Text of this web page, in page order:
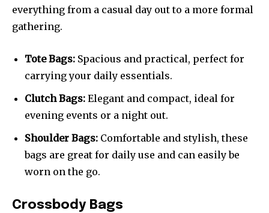
everything from a casual day out to a more formal
gathering.
Tote Bags: Spacious and practical, perfect for
carrying your daily essentials.
Clutch Bags: Elegant and compact, ideal for
evening events or a night out.
Shoulder Bags: Comfortable and stylish, these
bags are great for daily use and can easily be
worn on the go.
Crossbody Bags